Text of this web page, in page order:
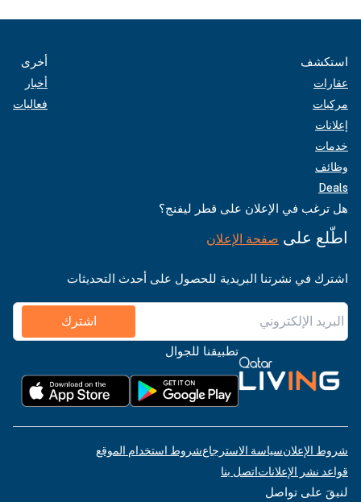
استكشف
عقارات
مركبات
إعلانات
خدمات
وظائف
Deals
أخرى
أخبار
فعاليات
هل ترغب في الإعلان على قطر ليفنج؟
اطّلع على صفحة الإعلان
اشترك في نشرتنا البريدية للحصول على أحدث التحديثات
اشترك
تطبيقنا للجوال
شروط الإعلانسياسة الاسترجاعشروط استخدام الموقع
قواعد نشر الإعلاناتاتصل بنا
لنبقَ على تواصل